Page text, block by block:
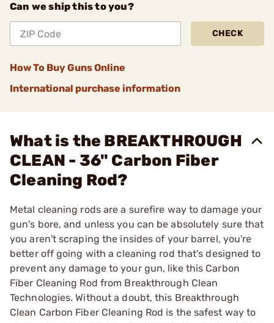
Can we ship this to you?
CHECK
How To Buy Guns Online
International purchase information
What is the BREAKTHROUGH
CLEAN - 36" Carbon Fiber
Cleaning Rod?
Metal cleaning rods are a surefire way to damage your
gun's bore, and unless you can be absolutely sure that
you aren't scraping the insides of your barrel, you're
better off going with a cleaning rod that's designed to
prevent any damage to your gun, like this Carbon
Fiber Cleaning Rod from Breakthrough Clean
Technologies. Without a doubt, this Breakthrough
Clean Carbon Fiber Cleaning Rod is the safest way to